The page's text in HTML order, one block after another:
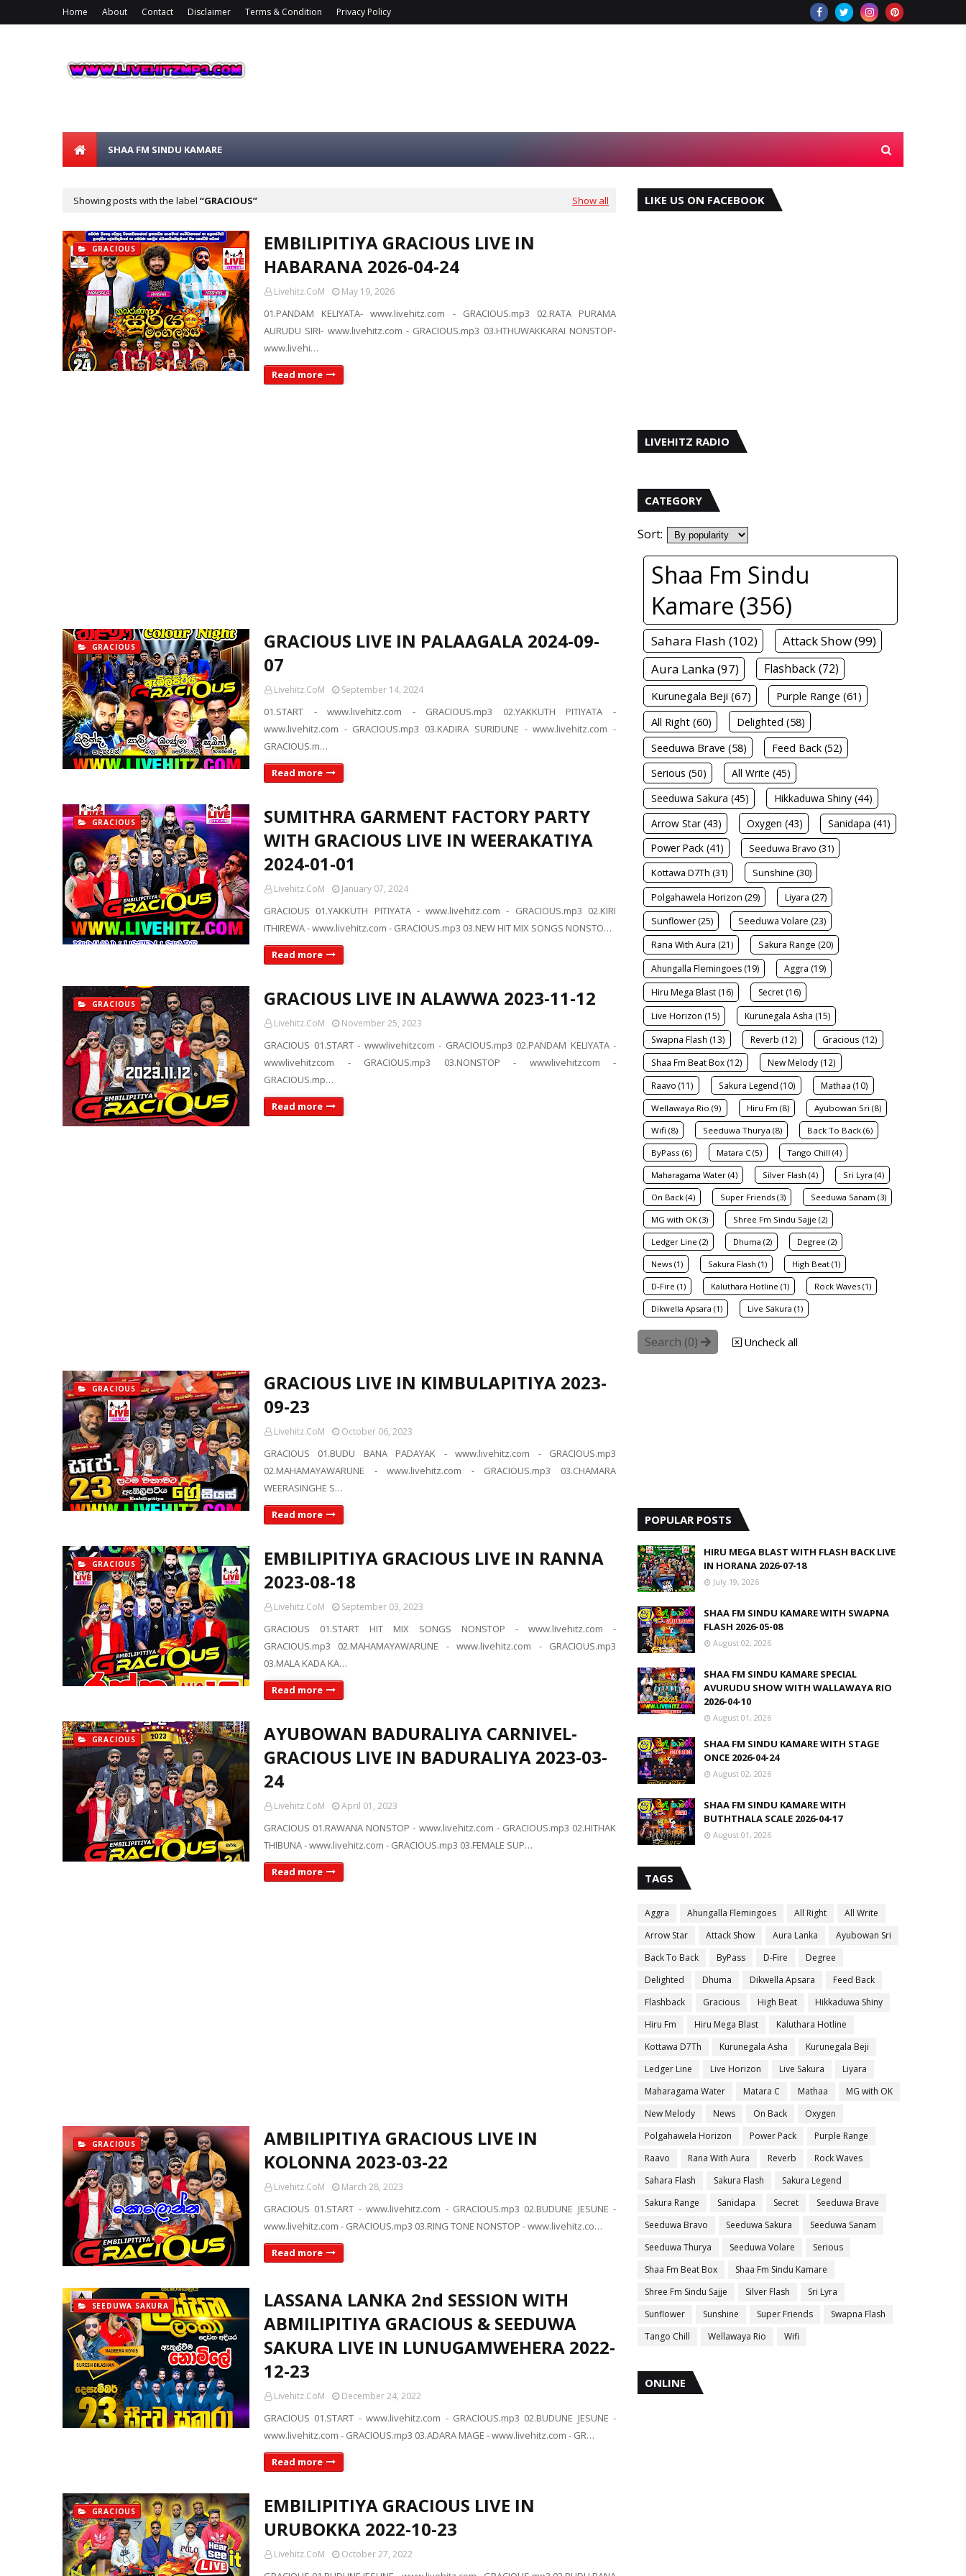
Home About Contact Disclaimer Terms & Condition Privacy Policy
SHAA FM SINDU KAMARE
Showing posts with the label GRACIOUS Show all
GRACIOUS
EMBILIPITIYA GRACIOUS LIVE IN
HABARANA 2026-04-24
Livehitz.CoM May 19, 2026
01.PANDAM KELIYATA- www.livehitz.com - GRACIOUS.mp3 02.RATA PURAMA
AURUDU SIRI- www.livehitz.com - GRACIOUS.mp3 03.HTHUWAKKARAI NONSTOP-
www.livehi…
Read more
GRACIOUS
GRACIOUS LIVE IN PALAAGALA 2024-09-
07
Livehitz.CoM September 14, 2024
01.START - www.livehitz.com - GRACIOUS.mp3 02.YAKKUTH PITIYATA -
www.livehitz.com - GRACIOUS.mp3 03.KADIRA SURIDUNE - www.livehitz.com -
GRACIOUS.m…
Read more
GRACIOUS
SUMITHRA GARMENT FACTORY PARTY
WITH GRACIOUS LIVE IN WEERAKATIYA
2024-01-01
Livehitz.CoM January 07, 2024
GRACIOUS 01.YAKKUTH PITIYATA - www.livehitz.com - GRACIOUS.mp3 02.KIRI
ITHIREWA - www.livehitz.com - GRACIOUS.mp3 03.NEW HIT MIX SONGS NONSTO…
Read more
GRACIOUS GRACIOUS LIVE IN ALAWWA 2023-11-12
Livehitz.CoM November 25, 2023
GRACIOUS 01.START - wwwlivehitzcom - GRACIOUS.mp3 02.PANDAM KELIYATA -
wwwlivehitzcom - GRACIOUS.mp3 03.NONSTOP - wwwlivehitzcom -
GRACIOUS.mp…
Read more
GRACIOUS
GRACIOUS LIVE IN KIMBULAPITIYA 2023-
09-23
Livehitz.CoM October 06, 2023
GRACIOUS 01.BUDU BANA PADAYAK - www.livehitz.com - GRACIOUS.mp3
02.MAHAMAYAWARUNE - www.livehitz.com - GRACIOUS.mp3 03.CHAMARA
WEERASINGHE S…
Read more
GRACIOUS
EMBILIPITIYA GRACIOUS LIVE IN RANNA
2023-08-18
Livehitz.CoM September 03, 2023
GRACIOUS 01.START HIT MIX SONGS NONSTOP - www.livehitz.com -
GRACIOUS.mp3 02.MAHAMAYAWARUNE - www.livehitz.com - GRACIOUS.mp3
03.MALA KADA KA…
Read more
GRACIOUS
AYUBOWAN BADURALIYA CARNIVEL-
GRACIOUS LIVE IN BADURALIYA 2023-03-
24
Livehitz.CoM April 01, 2023
GRACIOUS 01.RAWANA NONSTOP - www.livehitz.com - GRACIOUS.mp3 02.HITHAK
THIBUNA - www.livehitz.com - GRACIOUS.mp3 03.FEMALE SUP…
Read more
GRACIOUS
AMBILIPITIYA GRACIOUS LIVE IN
KOLONNA 2023-03-22
Livehitz.CoM March 28, 2023
GRACIOUS 01.START - www.livehitz.com - GRACIOUS.mp3 02.BUDUNE JESUNE -
www.livehitz.com - GRACIOUS.mp3 03.RING TONE NONSTOP - www.livehitz.co…
Read more
SEEDUWA SAKURA
LASSANA LANKA 2nd SESSION WITH
ABMILIPITIYA GRACIOUS & SEEDUWA
SAKURA LIVE IN LUNUGAMWEHERA 2022-
12-23
Livehitz.CoM December 24, 2022
GRACIOUS 01.START - www.livehitz.com - GRACIOUS.mp3 02.BUDUNE JESUNE -
www.livehitz.com - GRACIOUS.mp3 03.ADARA MAGE - www.livehitz.com - GR…
Read more
GRACIOUS
EMBILIPITIYA GRACIOUS LIVE IN
URUBOKKA 2022-10-23
Livehitz.CoM October 27, 2022
LIKE US ON FACEBOOK
LIVEHITZ RADIO
CATEGORY
Sort:
Shaa Fm Sindu
Kamare (356)
Sahara Flash (102)
Attack Show (99)
Aura Lanka (97)
Flashback (72)
Kurunegala Beji (67)
Purple Range (61)
All Right (60)
Delighted (58)
Seeduwa Brave (58)
Feed Back (52)
Serious (50)
All Write (45)
Seeduwa Sakura (45)
Hikkaduwa Shiny (44)
Arrow Star (43)
Oxygen (43)
Sanidapa (41)
Power Pack (41)
Seeduwa Bravo (31)
Kottawa D7Th (31)
Sunshine (30)
Polgahawela Horizon (29)
Liyara (27)
Sunflower (25)
Seeduwa Volare (23)
Rana With Aura (21)
Sakura Range (20)
Ahungalla Flemingoes (19)
Aggra (19)
Hiru Mega Blast (16)
Secret (16)
Live Horizon (15)
Kurunegala Asha (15)
Swapna Flash (13) Reverb (12)
Gracious (12)
Shaa Fm Beat Box (12)
New Melody (12)
Raavo (11)
Sakura Legend (10) Mathaa (10)
Wellawaya Rio (9) Hiru Fm (8) Ayubowan Sri (8)
Wifi (8) Seeduwa Thurya (8) Back To Back (6)
ByPass (6) Matara C (5) Tango Chill (4)
Maharagama Water (4) Silver Flash (4) Sri Lyra (4)
On Back (4) Super Friends (3) Seeduwa Sanam (3)
MG with OK (3) Shree Fm Sindu Sajje (2)
Ledger Line (2) Dhuma (2) Degree (2)
News (1) Sakura Flash (1) High Beat (1)
D-Fire (1) Kaluthara Hotline (1) Rock Waves (1)
Dikwella Apsara (1) Live Sakura (1)
Search (0) Uncheck all
POPULAR POSTS
HIRU MEGA BLAST WITH FLASH BACK LIVE
IN HORANA 2026-07-18
July 19, 2026
SHAA FM SINDU KAMARE WITH SWAPNA
FLASH 2026-05-08
August 02, 2026
SHAA FM SINDU KAMARE SPECIAL
AVURUDU SHOW WITH WALLAWAYA RIO
2026-04-10
August 01, 2026
SHAA FM SINDU KAMARE WITH STAGE
ONCE 2026-04-24
August 02, 2026
SHAA FM SINDU KAMARE WITH
BUTHTHALA SCALE 2026-04-17
August 01, 2026
TAGS
Aggra Ahungalla Flemingoes All Right
All Write
Arrow Star
Attack Show Aura Lanka
Ayubowan Sri
Back To Back
ByPass D-Fire
Degree
Delighted
Dhuma Dikwella Apsara
Feed Back
Flashback
Gracious High Beat
Hikkaduwa Shiny
Hiru Fm
Hiru Mega Blast
Kaluthara Hotline
Kottawa D7Th
Kurunegala Asha
Kurunegala Beji
Ledger Line
Live Horizon Live Sakura
Liyara
Maharagama Water
Matara C Mathaa
MG with OK
New Melody
News On Back
Oxygen
Polgahawela Horizon
Power Pack
Purple Range
Raavo
Rana With Aura Reverb
Rock Waves
Sahara Flash
Sakura Flash
Sakura Legend
Sakura Range
Sanidapa Secret
Seeduwa Brave
Seeduwa Bravo
Seeduwa Sakura
Seeduwa Sanam
Seeduwa Thurya
Seeduwa Volare
Serious
Shaa Fm Beat Box
Shaa Fm Sindu Kamare
Shree Fm Sindu Sajje
Silver Flash
Sri Lyra
Sunflower
Sunshine Super Friends
Swapna Flash
Tango Chill
Wellawaya Rio Wifi
ONLINE